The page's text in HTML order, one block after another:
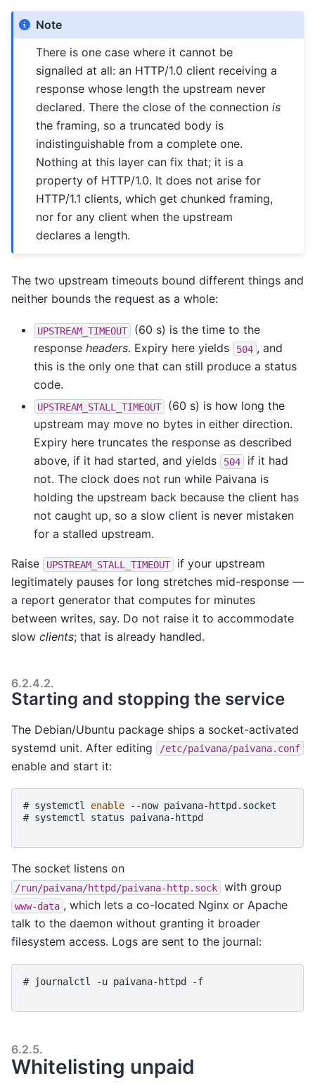
Note
There is one case where it cannot be
signalled at all: an HTTP/1.0 client receiving a
response whose length the upstream never
declared. There the close of the connectionis
the framing, so a truncated body is
indistinguishable from a complete one.
Nothing at this layer can fix that; it is a
property of HTTP/1.0. It does not arise for
HTTP/1.1 clients, which get chunked framing,
nor for any client when the upstream
declares a length.
The two upstream timeouts bound different things and
neither bounds the request as a whole:
UPSTREAM_TIMEOUT
(60 s) is the time to the
response headers. Expiry here yields 504 , and
this is the only one that can still produce a status
code.
UPSTREAM_STALL_TIMEOUT
(60 s) is how long the
upstream may move no bytes in either direction.
Expiry here truncates the response as described
above, if it had started, and yields
504
if it had
not. The clock does not run while Paivana is
holding the upstream back because the client has
not caught up, so a slow client is never mistaken
for a stalled upstream.
Raise UPSTREAM_STALL_TIMEOUT
if your upstream
legitimately pauses for long stretches mid-response —
a report generator that computes for minutes
between writes, say. Do not raise it to accommodate
slow clients; that is already handled.
6.2.4.2.
Starting and stopping the service
The Debian/Ubuntu package ships a socket-activated
systemd unit. After editing
/etc/paivana/paivana.conf
enable and start it:
# systemctl enable --now paivana-httpd.socket
# systemctl status paivana-httpd
The socket listens on
/run/paivana/httpd/paivana-http.sock with group
www-data , which lets a co-located Nginx or Apache
talk to the daemon without granting it broader
filesystem access. Logs are sent to the journal:
# journalctl -u paivana-httpd -f
6.2.5.
Whitelisting unpaid